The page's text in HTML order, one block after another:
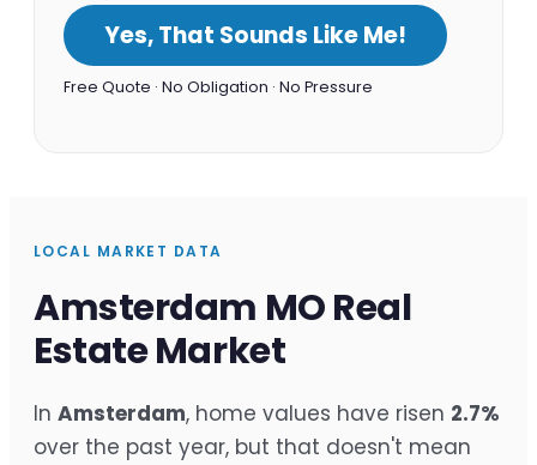
Yes, That Sounds Like Me!
Free Quote · No Obligation · No Pressure
LOCAL MARKET DATA
Amsterdam MO Real
Estate Market
In Amsterdam, home values have risen 2.7%
over the past year, but that doesn't mean